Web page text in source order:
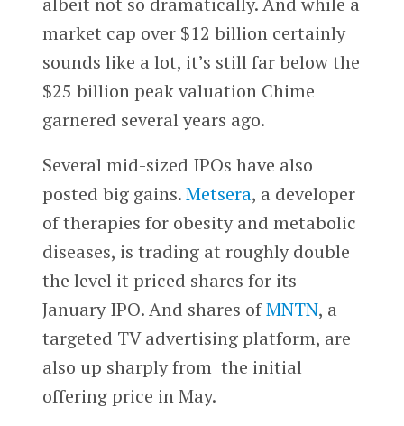
market cap over $12 billion certainly
sounds like a lot, it’s still far below the
$25 billion peak valuation Chime
garnered several years ago.
Several mid-sized IPOs have also
posted big gains.Metsera, a developer
of therapies for obesity and metabolic
diseases, is trading at roughly double
the level it priced shares for its
January IPO. And shares ofMNTN, a
targeted TV advertising platform, are
also up sharply from the initial
offering price in May.